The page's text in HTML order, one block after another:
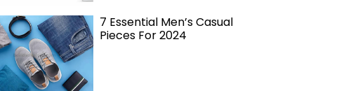
7 Essential Men’s Casual
Pieces For 2024